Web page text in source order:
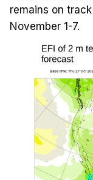
remains on
November 1-7.